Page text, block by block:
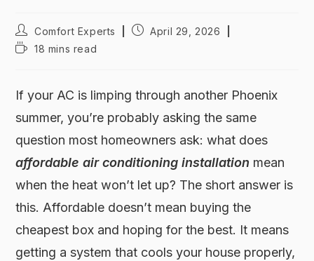
Comfort Experts
April 29, 2026
18 mins read
If your AC is limping through another Phoenix
summer, you’re probably asking the same
question most homeowners ask: what does
affordable air conditioning installation mean
when the heat won’t let up? The short answer is
this. Affordable doesn’t mean buying the
cheapest box and hoping for the best. It means
getting a system that cools your house properly,